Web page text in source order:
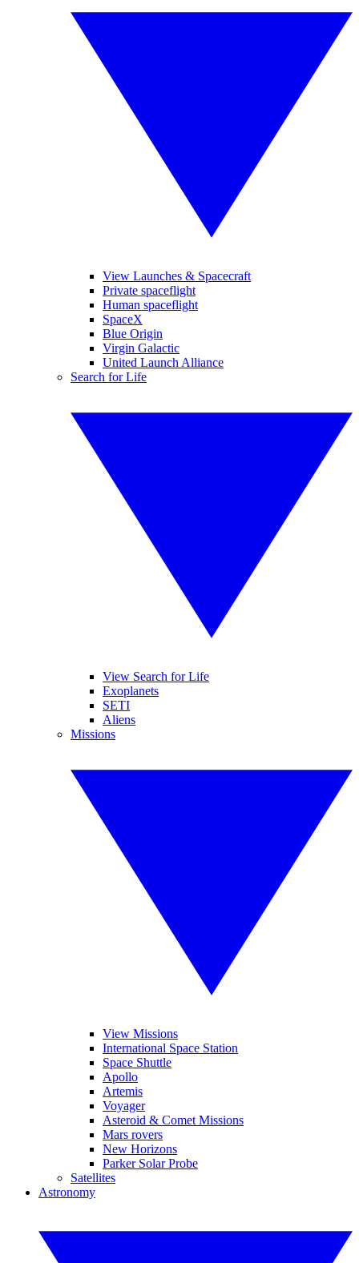
View Launches & Spacecraft
Private spaceflight
Human spaceflight
SpaceX
Blue Origin
Virgin Galactic
United Launch Alliance
Search for Life
View Search for Life
Exoplanets
SETI
Aliens
Missions
View Missions
International Space Station
Space Shuttle
Apollo
Artemis
Voyager
Asteroid & Comet Missions
Mars rovers
New Horizons
Parker Solar Probe
Satellites
Astronomy